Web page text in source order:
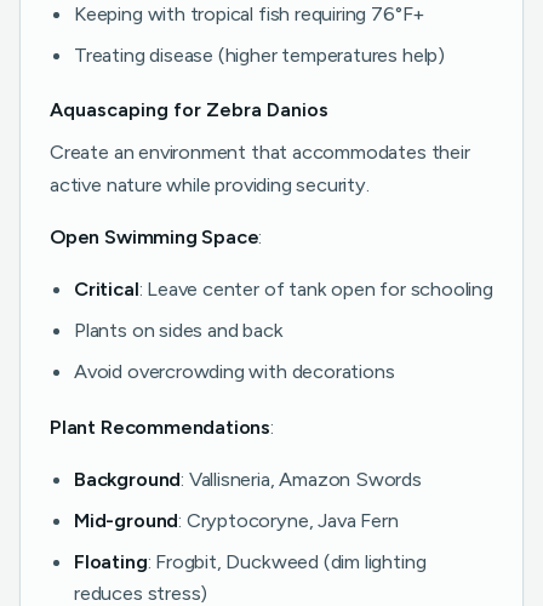
Keeping with tropical fish requiring 76°F+
Treating disease (higher temperatures help)
Aquascaping for Zebra Danios
Create an environment that accommodates their
active nature while providing security.
Open Swimming Space:
Critical: Leave center of tank open for schooling
Plants on sides and back
Avoid overcrowding with decorations
Plant Recommendations:
Background: Vallisneria, Amazon Swords
Mid-ground: Cryptocoryne, Java Fern
Floating: Frogbit, Duckweed (dim lighting
reduces stress)